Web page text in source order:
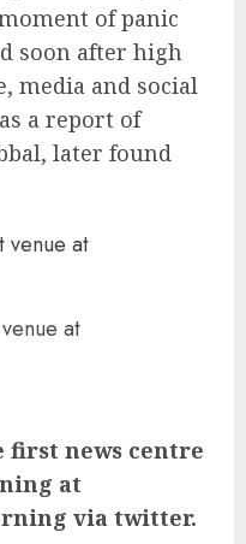
of panic
soon after high
media and social
a report of
later found
at
first news centre
at
via twitter.